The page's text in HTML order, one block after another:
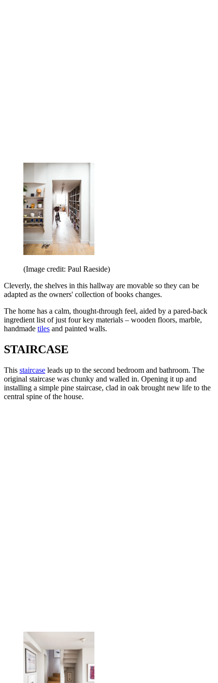
(Image credit: Paul Raeside)
Cleverly, the shelves in this hallway are movable so they can be
adapted as the owners' collection of books changes.
The home has a calm, thought-through feel, aided by a pared-back
ingredient list of just four key materials – wooden floors, marble,
handmade tiles and painted walls.
STAIRCASE
This staircase leads up to the second bedroom and bathroom. The
original staircase was chunky and walled in. Opening it up and
installing a simple pine staircase, clad in oak brought new life to the
central spine of the house.